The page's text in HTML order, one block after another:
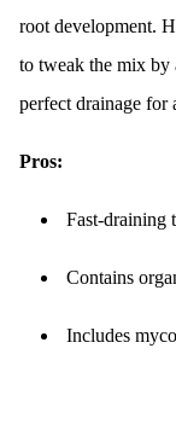
root development.
to tweak the mix by
perfect drainage for
Pros:
Fast-draining
Contains
Includes